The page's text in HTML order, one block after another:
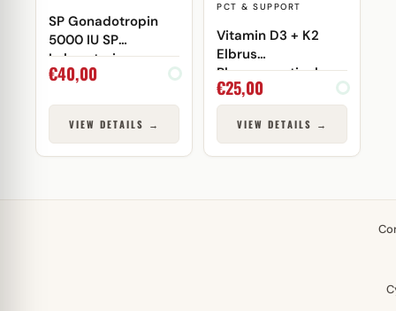
SP Gonadotropin
5000 IU SP
Laboratories
€40,00
VIEW DETAILS →
PCT & SUPPORT
Vitamin D3 + K2
Elbrus
Pharmaceuticals
€25,00
VIEW DETAILS →